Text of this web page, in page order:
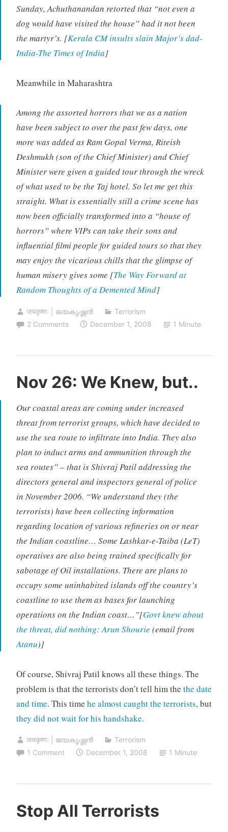
Sunday, Achuthanandan retorted that “not even a
dog would have visited the house” had it not been
the martyr’s. [Kerala CM insults slain Major’s dad-
India-The Times of India]
Meanwhile in Maharashtra
Among the assorted horrors that we as a nation
have been subject to over the past few days, one
more was added as Ram Gopal Verma, Riteish
Deshmukh (son of the Chief Minister) and Chief
Minister were given a guided tour through the wreck
of what used to be the Taj hotel. So let me get this
straight. What is essentially still a crime scene has
now been officially transformed into a “house of
horrors” where VIPs can take their sons and
influential filmi people for guided tours so that they
may enjoy the vicarious chills that the glimpse of
human misery gives some [The Way Forward at
Random Thoughts of a Demented Mind]
जयकृष्णः | ജയകൃഷ്ണൻ
Terrorism
2 Comments
December 1, 2008 1 Minute
Nov 26: We Knew, but..
Our coastal areas are coming under increased
threat from terrorist groups, which have decided to
use the sea route to infiltrate into India. They also
plan to induct arms and ammunition through the
sea routes” – that is Shivraj Patil addressing the
directors general and inspectors general of police
in November 2006. “We understand they (the
terrorists) have been collecting information
regarding location of various refineries on or near
the Indian coastline… Some Lashkar-e-Taiba (LeT)
operatives are also being trained specifically for
sabotage of Oil installations. There are plans to
occupy some uninhabited islands off the country’s
coastline to use them as bases for launching
operations on the Indian coast…”[Govt knew about
the threat, did nothing: Arun Shourie (email from
Atanu)]
Of course, Shivraj Patil knows all these things. The
problem is that the terrorists don’t tell him the the date
and time. This time he almost caught the terrorists, but
they did not wait for his handshake.
जयकृष्णः | ജയകൃഷ്ണൻ
Terrorism
1 Comment
December 1, 2008 1 Minute
Stop All Terrorists